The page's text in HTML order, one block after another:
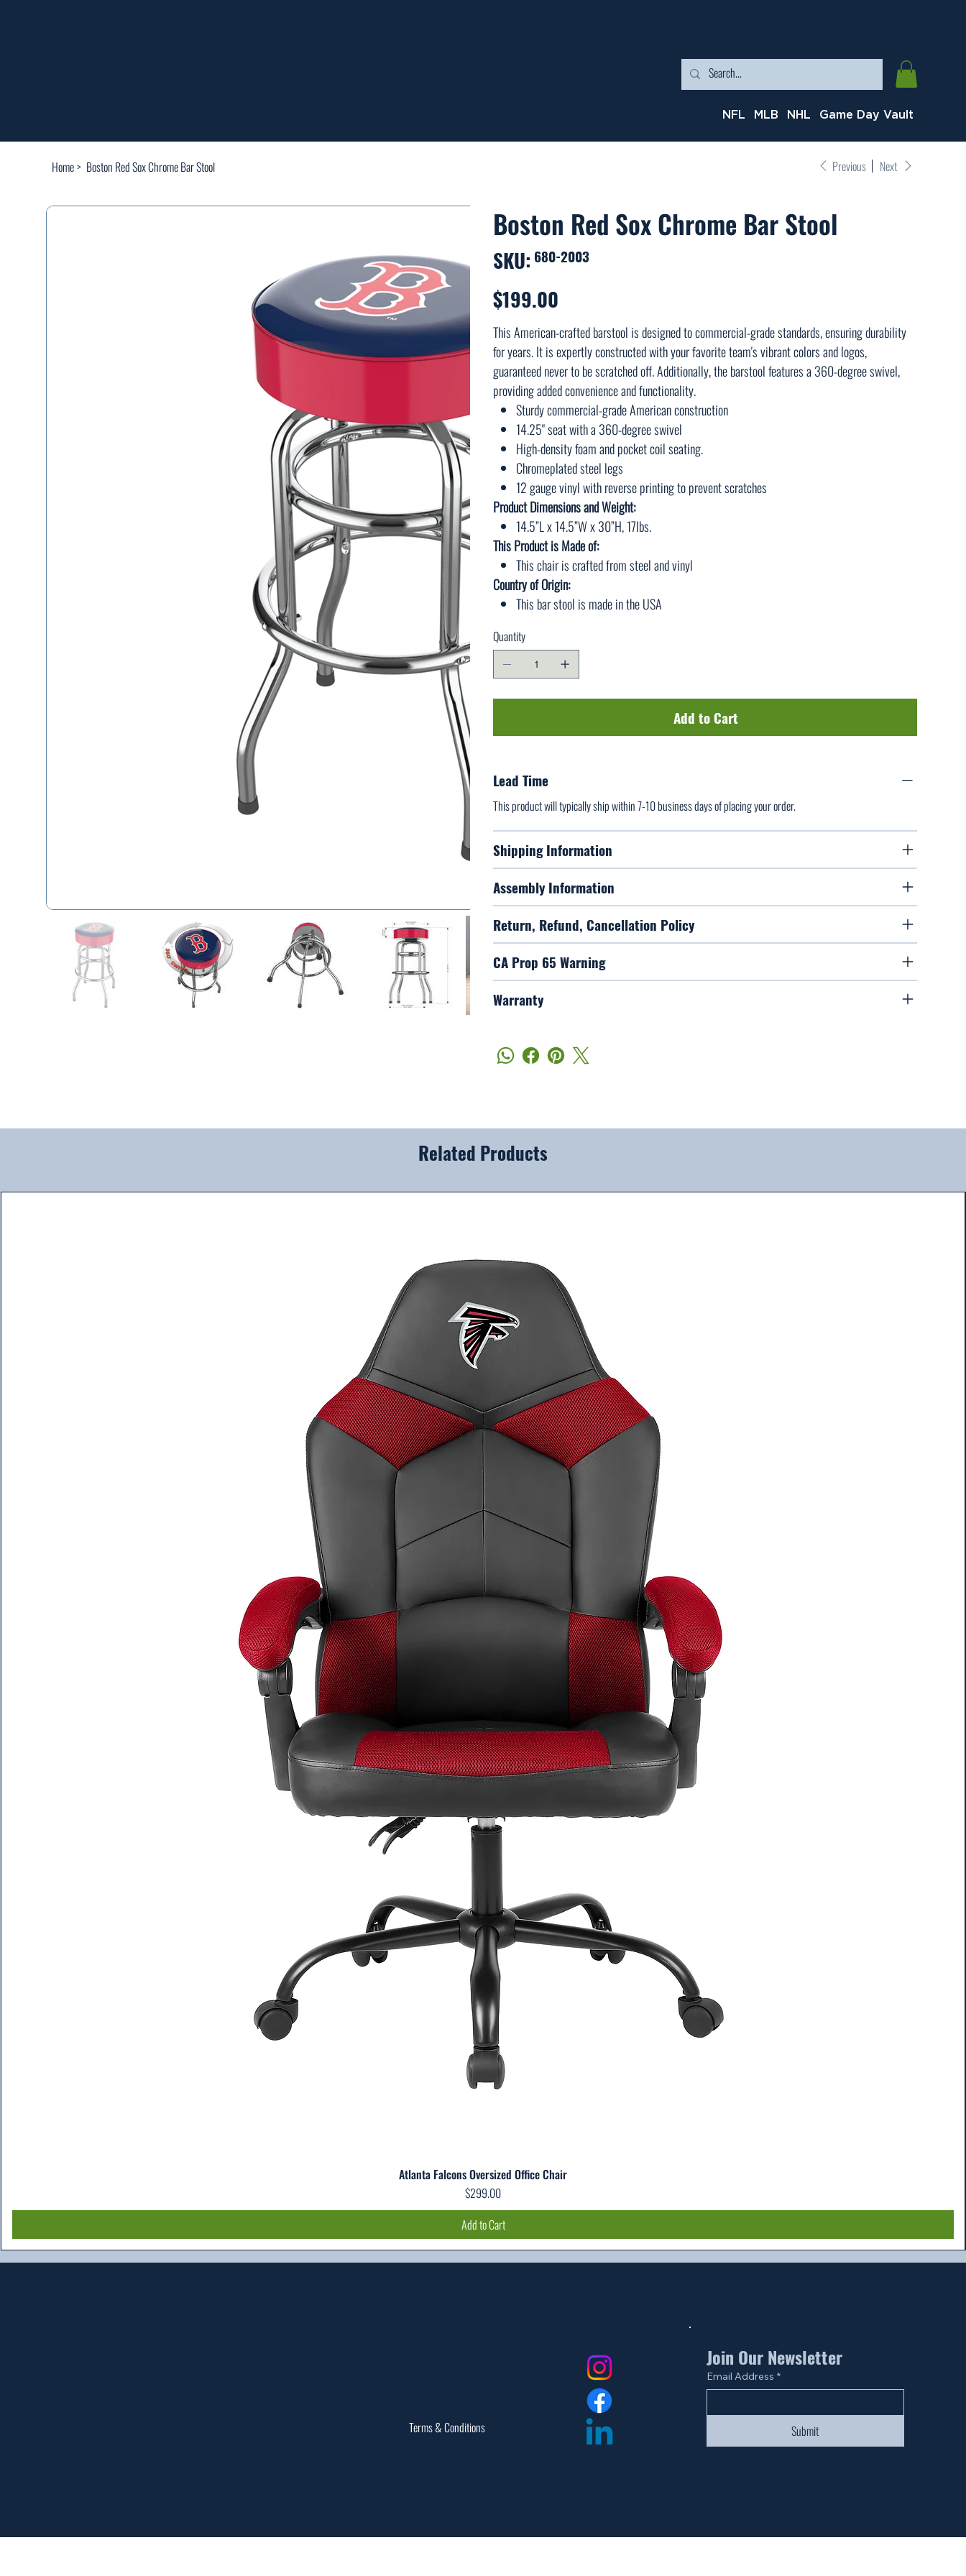
NFL MLB NHL Game Day Vault
Home> Boston Red Sox Chrome Bar Stool Previous Next
Boston Red Sox Chrome Bar Stool
SKU:
SKU
680-
680-2003
Price
$199.00
This American-crafted barstool is designed to commercial-grade standards, ensuring durability
for years. It is expertly constructed with your favorite team's vibrant colors and logos,
guaranteed never to be scratched off. Additionally, the barstool features a 360-degree swivel,
providing added convenience and functionality.
Sturdy commercial-grade American construction
14.25" seat with a 360-degree swivel
High-density foam and pocket coil seating.
Chromeplated steel legs
12 gauge vinyl with reverse printing to prevent scratches
Product Dimensions and Weight:
14.5”L x 14.5”W x 30”H, 17lbs.
This Product is Made of:
This chair is crafted from steel and vinyl
Country of Origin:
This bar stool is made in the USA
Quantity
Add to Cart
Lead Time
This product will typically ship within 7-10 business days of placing your order.
Shipping Information
Assembly Information
Return, Refund, Cancellation Policy
CA Prop 65 Warning
Warranty
Related Products
Quick View
Atlanta Falcons Oversized Office Chair
Price
$299.00
Add to Cart
Join Our Newsletter
Email Address *
Submit
Terms & Conditions